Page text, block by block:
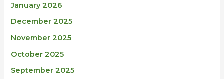
January 2026
December 2025
November 2025
October 2025
September 2025